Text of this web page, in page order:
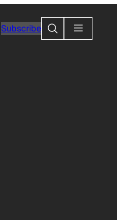
SubscribeSearch